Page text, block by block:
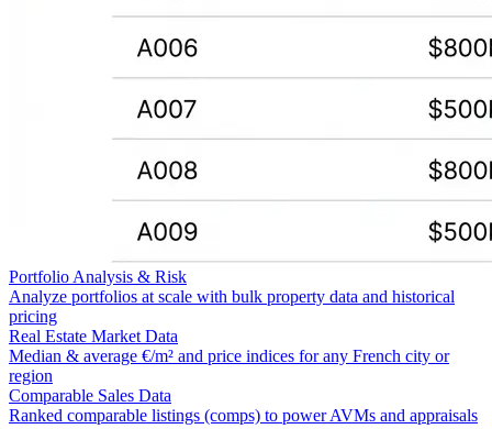
Portfolio Analysis & Risk
Analyze portfolios at scale with bulk property data and historical
pricing
Real Estate Market Data
Median & average €/m² and price indices for any French city or
region
Comparable Sales Data
Ranked comparable listings (comps) to power AVMs and appraisals